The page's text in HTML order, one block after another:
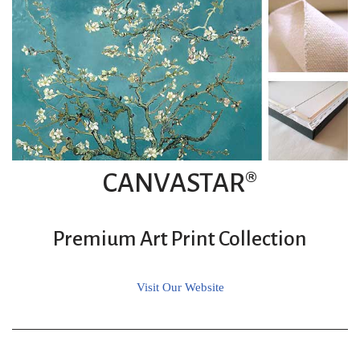
CANVASTAR®
Premium Art Print Collection
Visit Our Website